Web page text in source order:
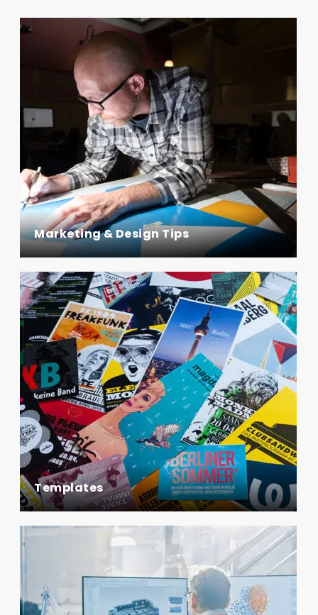
Marketing & Design Tips
Templates